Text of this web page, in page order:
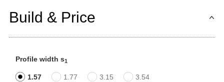
Build & Price
Profile width s1
1.57 1.77 3.15 3.54